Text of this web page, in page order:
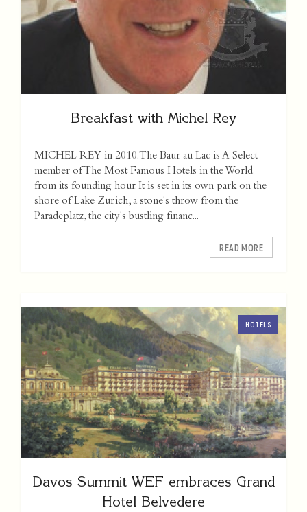
Breakfast with Michel Rey
MICHEL REY in 2010. The Baur au Lac is A Select
member of The Most Famous Hotels in the World
from its founding hour. It is set in its own park on the
shore of Lake Zurich, a stone's throw from the
Paradeplatz, the city's bustling financ...
READ MORE
HOTELS
Davos Summit WEF embraces Grand
Hotel Belvedere